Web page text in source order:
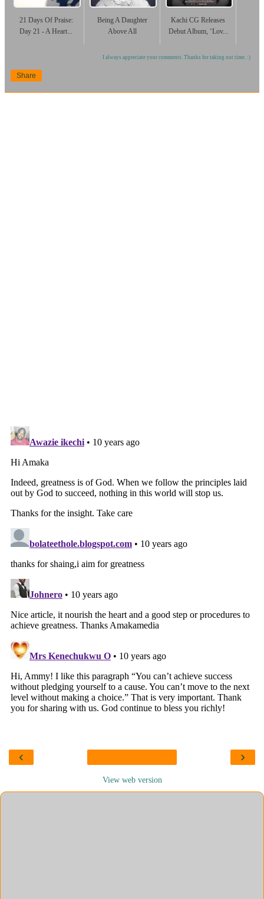
21 Days Of Praise:
Day 21 - A Heart...
Being A Daughter
Above All
Kachi CG Releases
Debut Album, ‘Lov...
I always appreciate your comments. Thanks for taking out time. :)
Share
‹ ›
View web version